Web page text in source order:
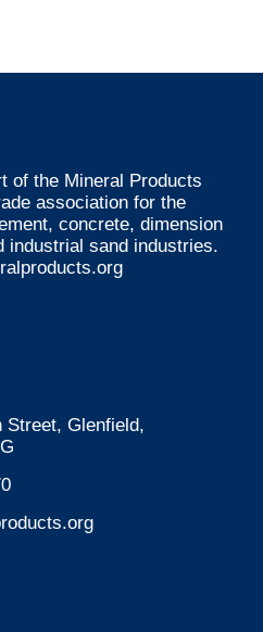
of the Mineral Products
association for the
concrete, dimension
industrial sand industries.
Street, Glenfield,